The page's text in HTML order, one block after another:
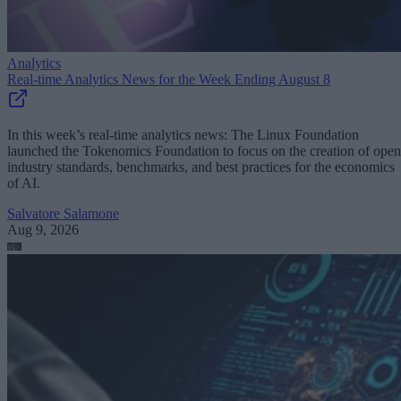
Analytics
Real-time Analytics News for the Week Ending August 8
In this week’s real-time analytics news: The Linux Foundation
launched the Tokenomics Foundation to focus on the creation of open
industry standards, benchmarks, and best practices for the economics
of AI.
Salvatore Salamone
Aug 9, 2026